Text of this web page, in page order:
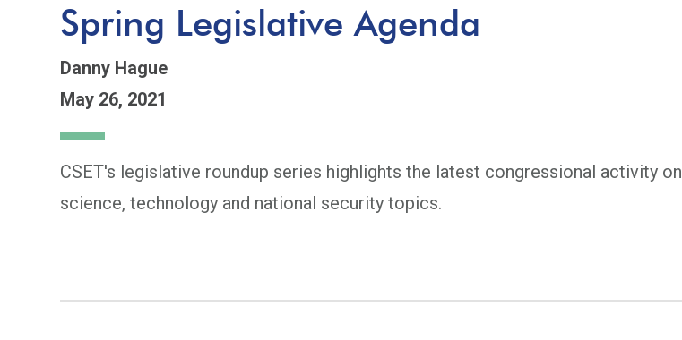
Spring Legislative Agenda
Danny Hague
May 26, 2021
CSET's legislative roundup series highlights the latest congressional activity on
science, technology and national security topics.